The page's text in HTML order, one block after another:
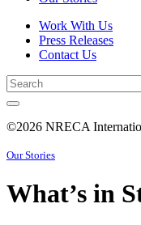
Work With Us
Press Releases
Contact Us
©2026 NRECA
Our Stories
What’s in